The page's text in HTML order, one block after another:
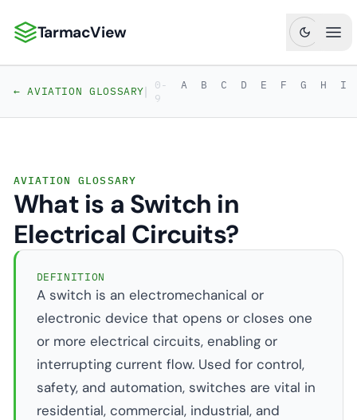
TarmacView: Precision Aviation Analytics
TarmacView
← AVIATION GLOSSARY|
0-
9
A B C D E F G H I
AVIATION GLOSSARY
What is a Switch in
Electrical Circuits?
DEFINITION
A switch is an electromechanical or
electronic device that opens or closes one
or more electrical circuits, enabling or
interrupting current flow. Used for control,
safety, and automation, switches are vital in
residential, commercial, industrial, and